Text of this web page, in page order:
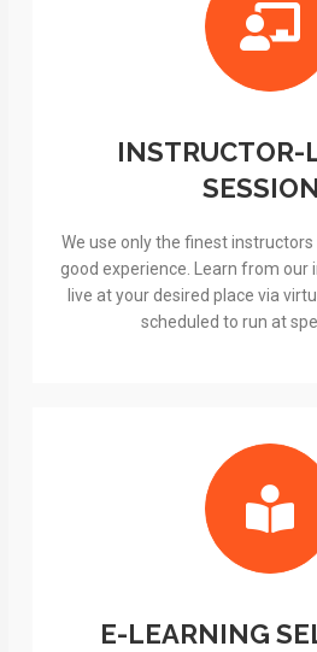
INSTRUCTOR-
We use only the finest
good experience. Learn from
live at your desired place via
scheduled to run at
E-LEARNING